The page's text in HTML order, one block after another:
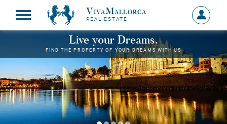
VivaMallorca
REAL ESTATE
Sign
in
MY
Live your Dreams.
FIND THE PROPERTY OF YOUR DREAMS WITH US